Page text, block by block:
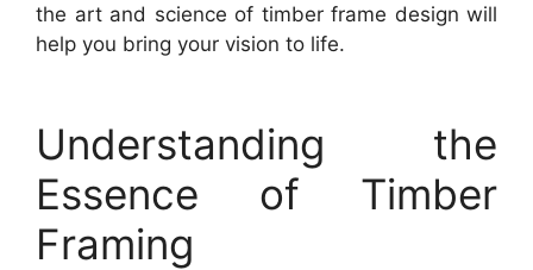
the art and science of timber frame design will
help you bring your vision to life.
Understanding the
Essence of Timber
Framing